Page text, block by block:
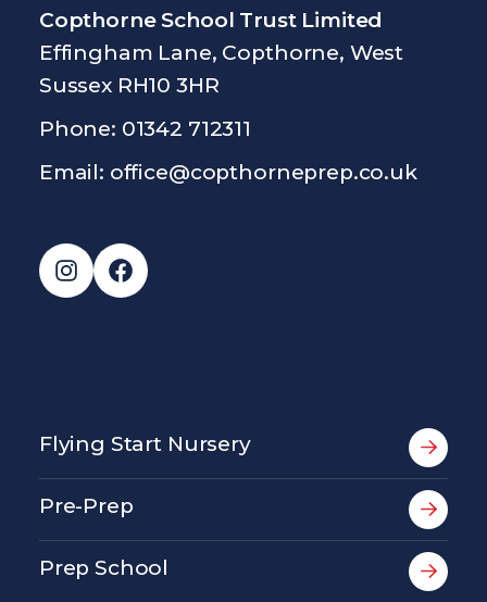
Copthorne School Trust Limited
Effingham Lane, Copthorne, West
Sussex RH10 3HR
Phone: 01342 712311
Email: office@copthorneprep.co.uk
Instagram
Facebook
Flying Start Nursery
Pre-Prep
Prep School